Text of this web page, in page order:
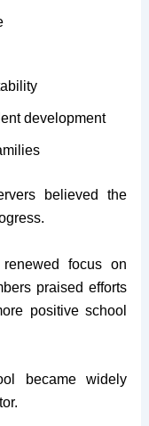
development
believed the
renewed focus on
praised efforts
positive school
became widely